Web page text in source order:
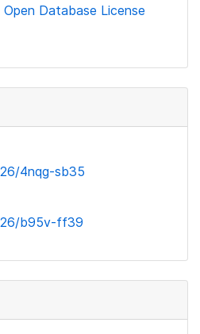
Database License
4nqg-sb35
b95v-ff39